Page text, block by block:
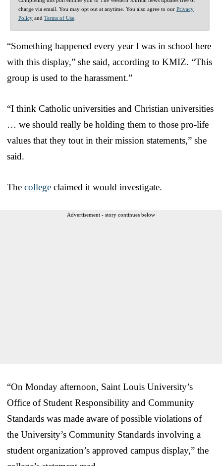
charge via email. You may opt out at anytime. You also agree to our Privacy
Policy and Terms of Use
“Something happened every year I was in school here
with this display,” she said, according to KMIZ. “This
group is used to the harassment.”
“I think Catholic universities and Christian universities
… we should really be holding them to those pro-life
values that they tout in their mission statements,” she
said.
The college claimed it would investigate.
Advertisement - story continues below
“On Monday afternoon, Saint Louis University’s
Office of Student Responsibility and Community
Standards was made aware of possible violations of
the University’s Community Standards involving a
student organization’s approved campus display,” the